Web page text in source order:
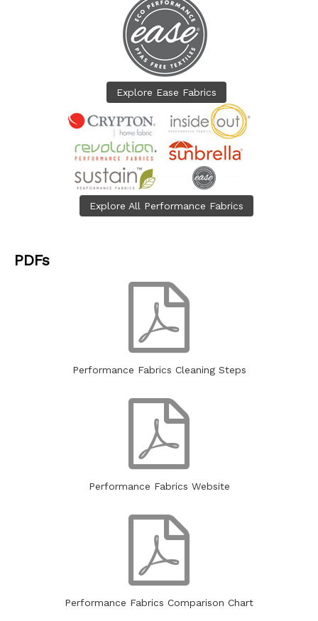
Explore Ease Fabrics
Explore All Performance Fabrics
PDFs
Performance Fabrics Cleaning Steps
Performance Fabrics Website
Performance Fabrics Comparison Chart